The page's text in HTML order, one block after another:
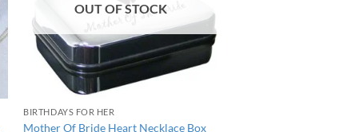
OUT OF STOCK
BIRTHDAYS FOR HER
Mother Of Bride Heart Necklace Box